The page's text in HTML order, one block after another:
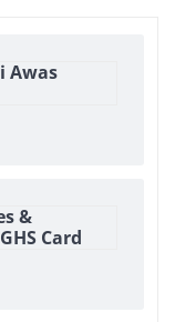
Awas
&
Card